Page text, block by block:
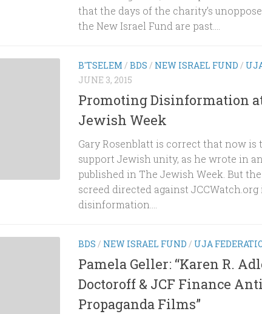
that the days of the charity’s
the New Israel Fund are past....
B'TSELEM / BDS / NEW ISRAEL FUND /
JUNE 3, 2015
Promoting Disinformation
Jewish Week
Gary Rosenblatt is correct that now is
support Jewish unity, as he wrote in
published in The Jewish Week. But
screed directed against JCCWatch.org
disinformation....
BDS / NEW ISRAEL FUND / UJA
Pamela Geller: “Karen R.
Doctoroff & JCF Finance
Propaganda Films”